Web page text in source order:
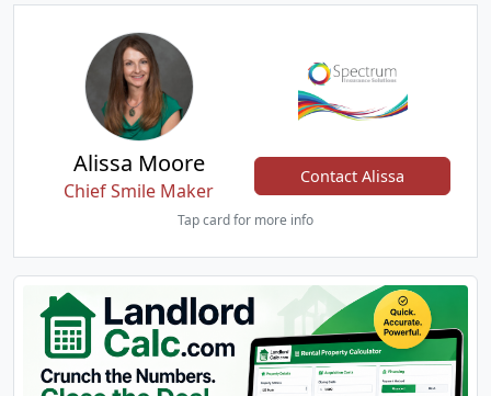
Alissa Moore
Chief Smile Maker
Contact Alissa
Tap card for more info